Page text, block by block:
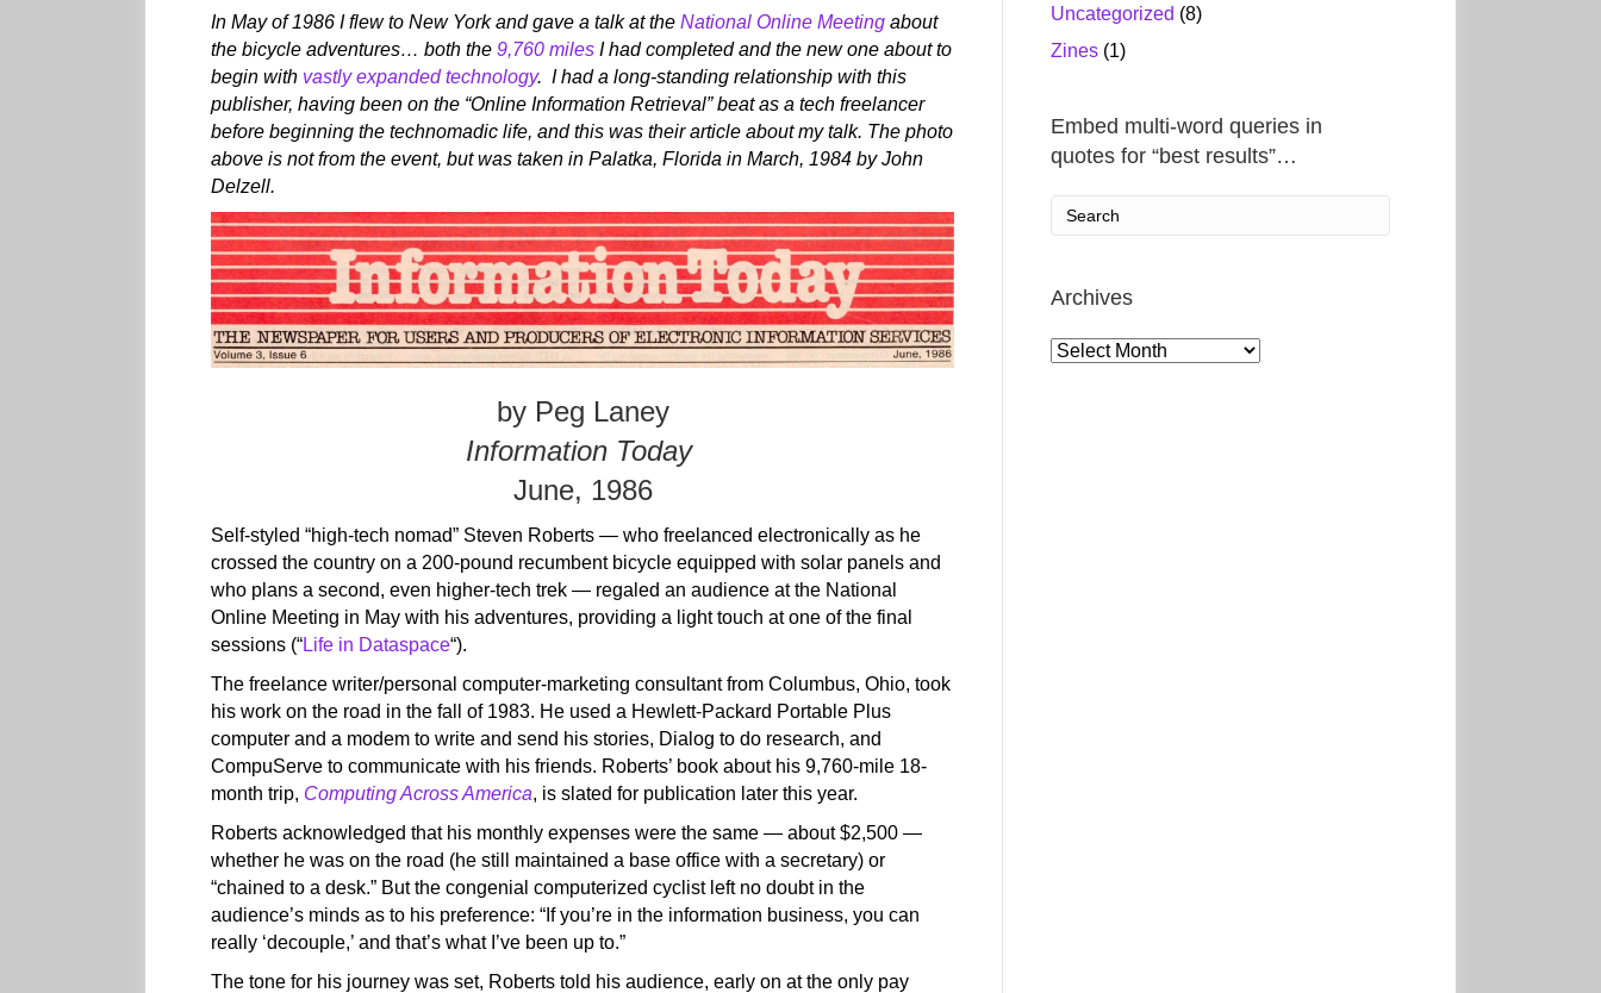
In May of 1986 I flew to New York and gave a talk at the National Online Meeting about
the bicycle adventures… both the 9,760 miles I had completed and the new one about to
begin with vastly expanded technology. I had a long-standing relationship with this
publisher, having been on the “Online Information Retrieval” beat as a tech freelancer
before beginning the technomadic life, and this was their article about my talk. The photo
above is not from the event, but was taken in Palatka, Florida in March, 1984 by John
Delzell.
by Peg Laney
Information Today
June, 1986
Self-styled “high-tech nomad” Steven Roberts — who freelanced electronically as he
crossed the country on a 200-pound recumbent bicycle equipped with solar panels and
who plans a second, even higher-tech trek — regaled an audience at the National
Online Meeting in May with his adventures, providing a light touch at one of the final
sessions (“Life in Dataspace“).
The freelance writer/personal computer-marketing consultant from Columbus, Ohio, took
his work on the road in the fall of 1983. He used a Hewlett-Packard Portable Plus
computer and a modem to write and send his stories, Dialog to do research, and
CompuServe to communicate with his friends. Roberts’ book about his 9,760-mile 18-
month trip, Computing Across America, is slated for publication later this year.
Roberts acknowledged that his monthly expenses were the same — about $2,500 —
whether he was on the road (he still maintained a base office with a secretary) or
“chained to a desk.” But the congenial computerized cyclist left no doubt in the
audience’s minds as to his preference: “If you’re in the information business, you can
really ‘decouple,’ and that’s what I’ve been up to.”
The tone for his journey was set, Roberts told his audience, early on at the only pay
Uncategorized (8)
Zines (1)
Embed multi-word queries in
quotes for “best results”…
Archives
Archives